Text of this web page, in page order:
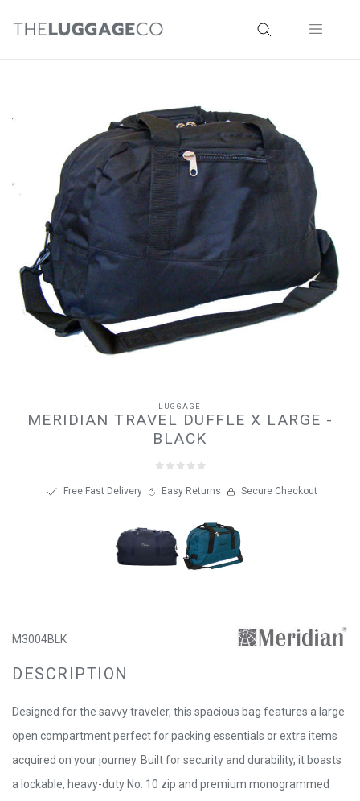
LUGGAGE
MERIDIAN TRAVEL DUFFLE X LARGE -
BLACK
Free Fast Delivery Easy Returns Secure Checkout
M3004BLK
DESCRIPTION
Designed for the savvy traveler, this spacious bag features a large
open compartment perfect for packing essentials or extra items
acquired on your journey. Built for security and durability, it boasts
a lockable, heavy-duty No. 10 zip and premium monogrammed